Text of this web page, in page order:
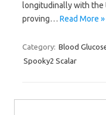
longitudinally with the
proving… Read More »
Category: Blood
Spooky2 Scalar